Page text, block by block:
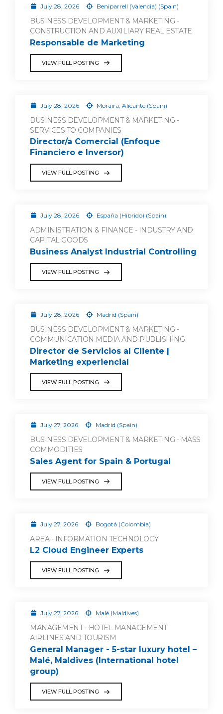
July 28, 2026 Beniparrell (Valencia) (Spain)
BUSINESS DEVELOPMENT & MARKETING -
CONSTRUCTION AND AUXILIARY REAL ESTATE
Responsable de Marketing
VIEW FULL POSTING
July 28, 2026 Moraira, Alicante (Spain)
BUSINESS DEVELOPMENT & MARKETING -
SERVICES TO COMPANIES
Director/a Comercial (Enfoque
Financiero e Inversor)
VIEW FULL POSTING
July 28, 2026 España (Híbrido) (Spain)
ADMINISTRATION & FINANCE - INDUSTRY AND
CAPITAL GOODS
Business Analyst Industrial Controlling
VIEW FULL POSTING
July 28, 2026 Madrid (Spain)
BUSINESS DEVELOPMENT & MARKETING -
COMMUNICATION MEDIA AND PUBLISHING
Director de Servicios al Cliente |
Marketing experiencial
VIEW FULL POSTING
July 27, 2026 Madrid (Spain)
BUSINESS DEVELOPMENT & MARKETING - MASS
COMMODITIES
Sales Agent for Spain & Portugal
VIEW FULL POSTING
July 27, 2026 Bogotá (Colombia)
AREA - INFORMATION TECHNOLOGY
L2 Cloud Engineer Experts
VIEW FULL POSTING
July 27, 2026 Malé (Maldives)
MANAGEMENT - HOTEL MANAGEMENT
AIRLINES AND TOURISM
General Manager - 5-star luxury hotel –
Malé, Maldives (International hotel
group)
VIEW FULL POSTING